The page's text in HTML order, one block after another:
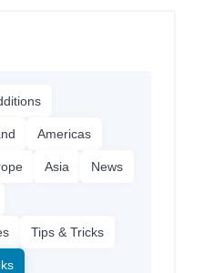
Americas
Asia News
Tips & Tricks